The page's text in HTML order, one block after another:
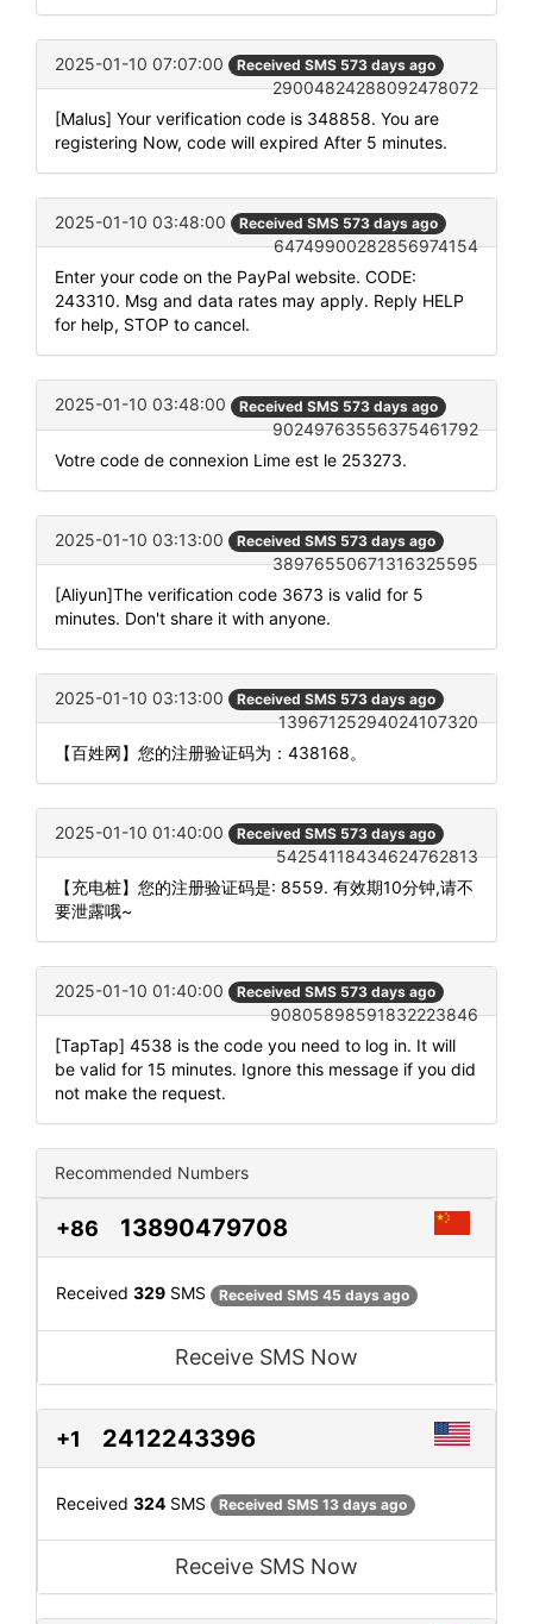
2025-01-10 07:07:00 Received SMS 573 days ago
29004824288092478072
[Malus] Your verification code is 348858. You are
registering Now, code will expired After 5 minutes.
2025-01-10 03:48:00 Received SMS 573 days ago
64749900282856974154
Enter your code on the PayPal website. CODE:
243310. Msg and data rates may apply. Reply HELP
for help, STOP to cancel.
2025-01-10 03:48:00 Received SMS 573 days ago
90249763556375461792
Votre code de connexion Lime est le 253273.
2025-01-10 03:13:00 Received SMS 573 days ago
38976550671316325595
[Aliyun]The verification code 3673 is valid for 5
minutes. Don't share it with anyone.
2025-01-10 03:13:00 Received SMS 573 days ago
13967125294024107320
【百姓网】您的注册验证码为：438168。
2025-01-10 01:40:00 Received SMS 573 days ago
54254118434624762813
【充电桩】您的注册验证码是: 8559. 有效期10分钟,请不
要泄露哦~
2025-01-10 01:40:00 Received SMS 573 days ago
90805898591832223846
[TapTap] 4538 is the code you need to log in. It will
be valid for 15 minutes. Ignore this message if you did
not make the request.
Recommended Numbers
+86 13890479708
Received 329 SMS Received SMS 45 days ago
Receive SMS Now
+1 2412243396
Received 324 SMS Received SMS 13 days ago
Receive SMS Now